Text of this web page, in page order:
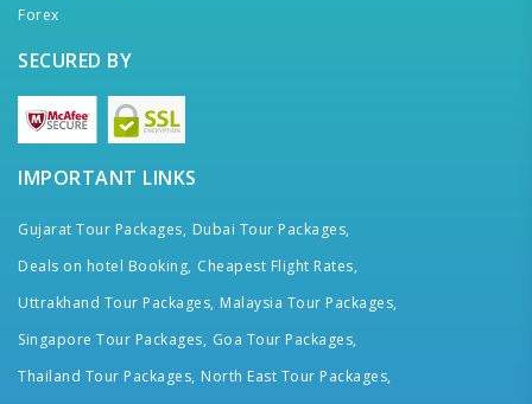
Forex
SECURED BY
IMPORTANT LINKS
Gujarat Tour Packages, Dubai Tour Packages,
Deals on hotel Booking, Cheapest Flight Rates,
Uttrakhand Tour Packages, Malaysia Tour Packages,
Singapore Tour Packages, Goa Tour Packages,
Thailand Tour Packages, North East Tour Packages,